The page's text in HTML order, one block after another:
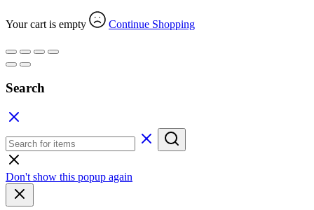
Your cart is empty Continue Shopping
Search
Don't show this popup again